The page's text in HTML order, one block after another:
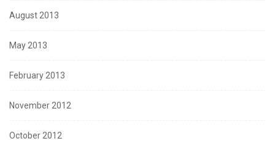
August 2013
May 2013
February 2013
November 2012
October 2012